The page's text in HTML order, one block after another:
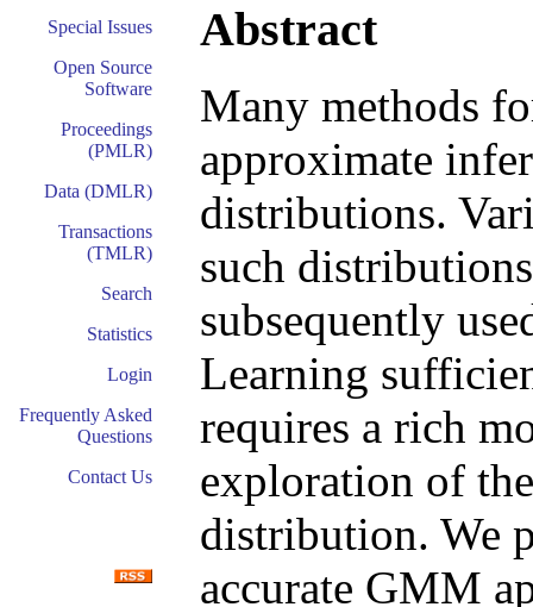
Special Issues
Open Source
Software
Proceedings
(PMLR)
Data (DMLR)
Transactions
(TMLR)
Search
Statistics
Login
Frequently Asked
Questions
Contact Us
Abstract
Many methods
approximate
distributions.
such
subsequently
Learning
requires a rich
exploration of
distribution. We
accurate GMM